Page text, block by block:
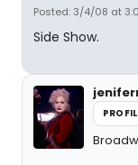
Posted: 3/4/08 at
Side Show.